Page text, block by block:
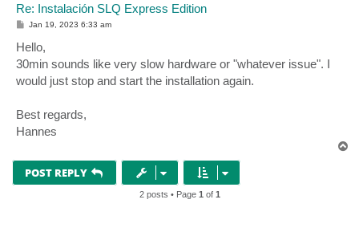
Re: Instalación SLQ Express Edition
P
t
Jan 19, 2023 6:33 am
Hello,
30min sounds like very slow hardware or "whatever issue". I
would just stop and start the installation again.
Best regards,
Hannes
POST REPLY
2 posts • Page 1 of 1